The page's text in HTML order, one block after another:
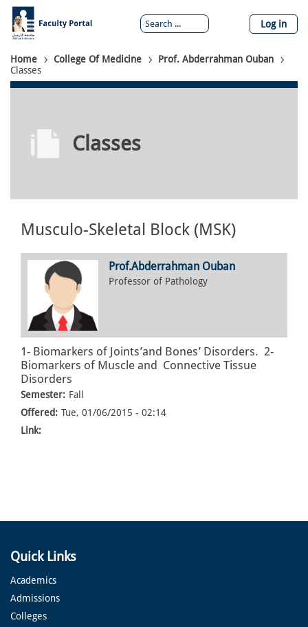
Skip
main
content
Log in
Breadcrumb
Home College Of Medicine
Prof. Abderrahman Ouban
Classes
Classes
Musculo-Skeletal Block (MSK)
Prof.Abderrahman Ouban
Professor of Pathology
1- Biomarkers of Joints’and Bones’ Disorders. 2-
Biomarkers of Muscle and Connective Tissue
Disorders
Semester: Fall
Offered: Tue, 01/06/2015 - 02:14
Link:
Quick Links
Academics
Admissions
Colleges